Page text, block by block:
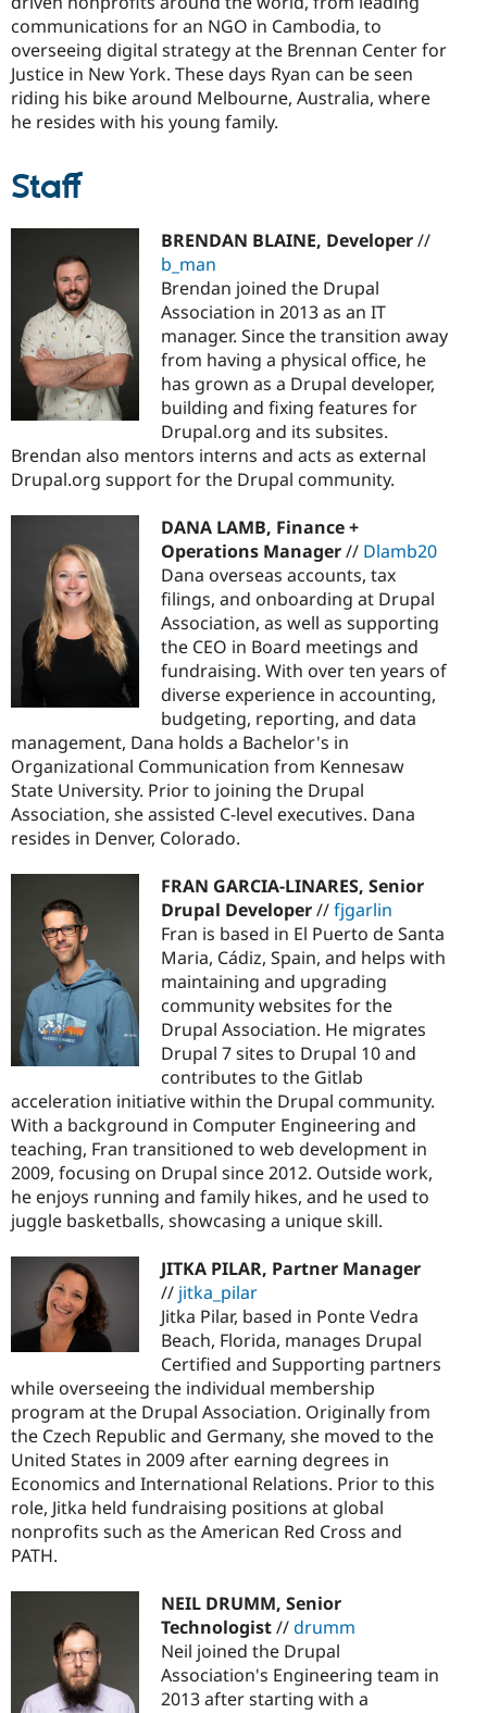
communications for an NGO in Cambodia, to
overseeing digital strategy at the Brennan Center for
Justice in New York. These days Ryan can be seen
riding his bike around Melbourne, Australia, where
he resides with his young family.
Staff
BRENDAN BLAINE, Developer//
b_man
Brendan joined the Drupal
Association in 2013 as an IT
manager. Since the transition away
from having a physical office, he
has grown as a Drupal developer,
building and fixing features for
Drupal.org and its subsites.
Brendan also mentors interns and acts as external
Drupal.org support for the Drupal community.
DANA LAMB, Finance +
Operations Manager// Dlamb20
Dana overseas accounts, tax
filings, and onboarding at Drupal
Association, as well as supporting
the CEO in Board meetings and
fundraising. With over ten years of
diverse experience in accounting,
budgeting, reporting, and data
management, Dana holds a Bachelor's in
Organizational Communication from Kennesaw
State University. Prior to joining the Drupal
Association, she assisted C-level executives. Dana
resides in Denver, Colorado.
FRAN GARCIA-LINARES, Senior
Drupal Developer//fjgarlin
Fran is based in El Puerto de Santa
Maria, Cádiz, Spain, and helps with
maintaining and upgrading
community websites for the
Drupal Association. He migrates
Drupal 7 sites to Drupal 10 and
contributes to the Gitlab
acceleration initiative within the Drupal community.
With a background in Computer Engineering and
teaching, Fran transitioned to web development in
2009, focusing on Drupal since 2012. Outside work,
he enjoys running and family hikes, and he used to
juggle basketballs, showcasing a unique skill.
JITKA PILAR, Partner Manager
// jitka_pilar
Jitka Pilar, based in Ponte Vedra
Beach, Florida, manages Drupal
Certified and Supporting partners
while overseeing the individual membership
program at the Drupal Association. Originally from
the Czech Republic and Germany, she moved to the
United States in 2009 after earning degrees in
Economics and International Relations. Prior to this
role, Jitka held fundraising positions at global
nonprofits such as the American Red Cross and
PATH.
NEIL DRUMM, Senior
Technologist//drumm
Neil joined the Drupal
Association's Engineering team in
2013 after starting with a